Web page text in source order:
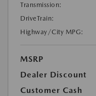
Transmission:
DriveTrain:
Highway/City MPG:
MSRP
Dealer Discount
Customer Cash